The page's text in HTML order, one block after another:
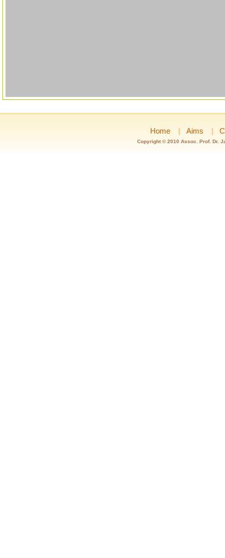
Home | Aims |
Copyright © 2010 Assoc. Prof. Dr.